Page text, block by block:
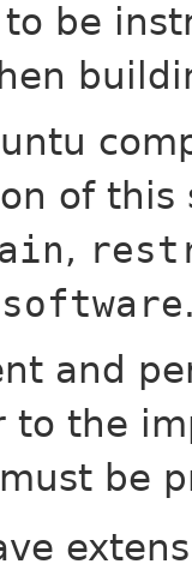
to be
of this
,
and
to the
be